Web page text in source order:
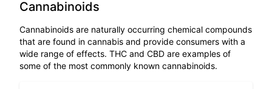
Cannabinoids
Cannabinoids are naturally occurring chemical compounds
that are found in cannabis and provide consumers with a
wide range of effects. THC and CBD are examples of
some of the most commonly known cannabinoids.